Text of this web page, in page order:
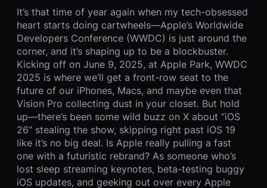
It’s that time of year again when my tech-obsessed
heart starts doing cartwheels—Apple’s Worldwide
Developers Conference (WWDC) is just around the
corner, and it’s shaping up to be a blockbuster.
Kicking off on June 9, 2025, at Apple Park, WWDC
2025 is where we’ll get a front-row seat to the
future of our iPhones, Macs, and maybe even that
Vision Pro collecting dust in your closet. But hold
up—there’s been some wild buzz on X about “iOS
26” stealing the show, skipping right past iOS 19
like it’s no big deal. Is Apple really pulling a fast
one with a futuristic rebrand? As someone who’s
lost sleep streaming keynotes, beta-testing buggy
iOS updates, and geeking out over every Apple